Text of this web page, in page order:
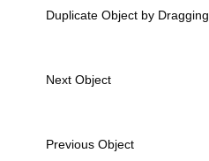
Duplicate Object by Dragging
Next Object
Previous Object